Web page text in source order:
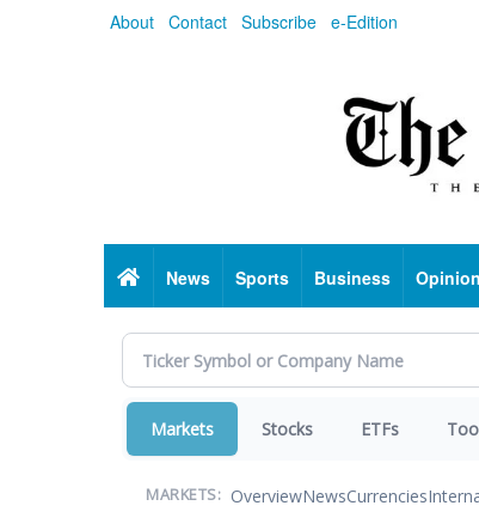
About Contact Subscribe e-Edition
HomeNews Sports Business Opinion
Markets Stocks ETFs
MARKETS: OverviewNewsCurrencies